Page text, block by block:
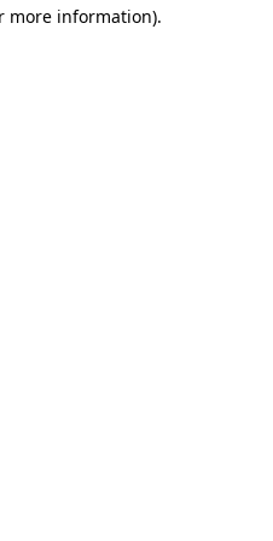
more information).